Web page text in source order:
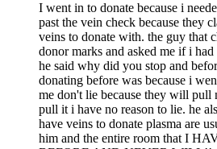
I went in to donate because i
past the vein check because they
veins to donate with. the guy that
donor marks and asked me if i
he said why did you stop and
donating before was because i
me don't lie because they will pull
pull it i have no reason to lie. he
have veins to donate plasma are
him and the entire room that I